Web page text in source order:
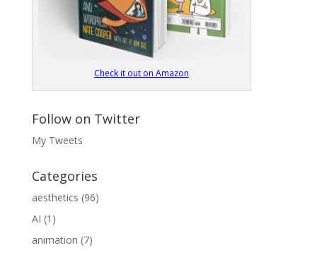
Check it out on Amazon
Follow on Twitter
My Tweets
Categories
aesthetics (96)
AI (1)
animation (7)